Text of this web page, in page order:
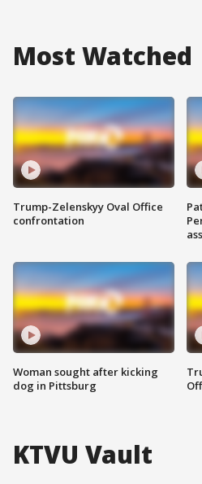
Most Watched
Trump-Zelenskyy Oval Office
confrontation
Woman sought after kicking
dog in Pittsburg
KTVU Vault